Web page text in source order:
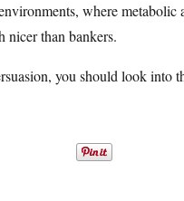
where
nicer than bankers.
you should look into